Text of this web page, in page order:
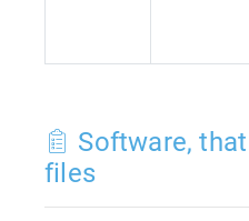
Software,
files